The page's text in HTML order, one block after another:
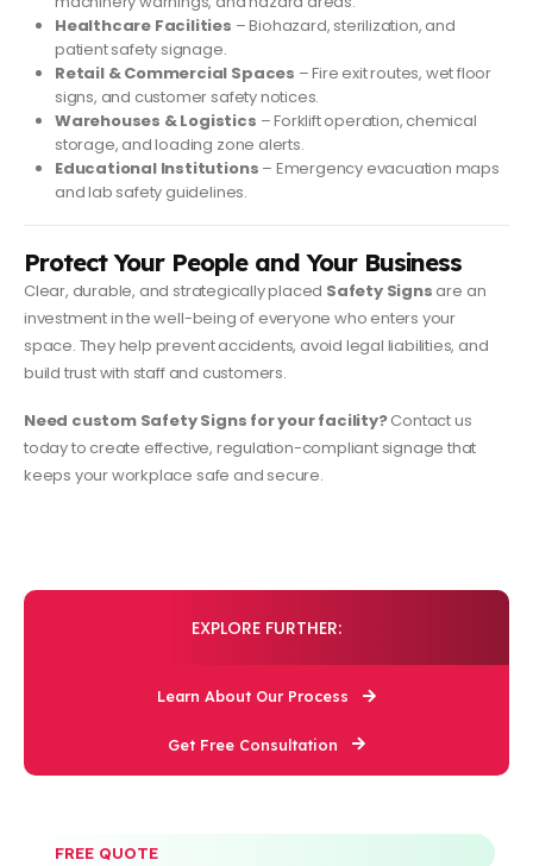
Healthcare Facilities – Biohazard, sterilization, and
patient safety signage.
Retail & Commercial Spaces – Fire exit routes, wet floor
signs, and customer safety notices.
Warehouses & Logistics – Forklift operation, chemical
storage, and loading zone alerts.
Educational Institutions – Emergency evacuation maps
and lab safety guidelines.
Protect Your People and Your Business
Clear, durable, and strategically placed Safety Signs are an
investment in the well-being of everyone who enters your
space. They help prevent accidents, avoid legal liabilities, and
build trust with staff and customers.
Need custom Safety Signs for your facility?Contact us
today to create effective, regulation-compliant signage that
keeps your workplace safe and secure.
EXPLORE FURTHER:
Learn About Our Process
Get Free Consultation
FREE QUOTE